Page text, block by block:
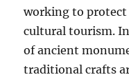
working to
cultural tourism.
of ancient
traditional crafts